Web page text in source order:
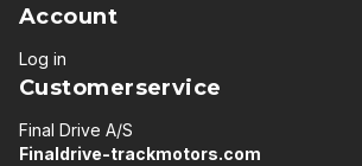
Account
Log in
Customerservice
Final Drive A/S
Finaldrive-trackmotors.com